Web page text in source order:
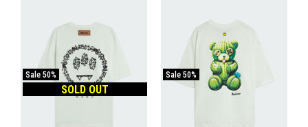
Sale 50%
SOLD OUT
Sale 50%